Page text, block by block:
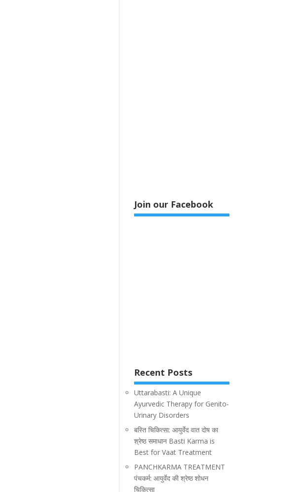
Join our Facebook
Recent Posts
Uttarabasti: A Unique
Ayurvedic Therapy for Genito-
Urinary Disorders
बस्ति चिकित्सा: आयुर्वेद वात दोष का
श्रेष्ठ समाधान Basti Karma is
Best for Vaat Treatment
PANCHKARMA TREATMENT
पंचकर्म: आयुर्वेद की श्रेष्ठ शोधन
चिकित्सा